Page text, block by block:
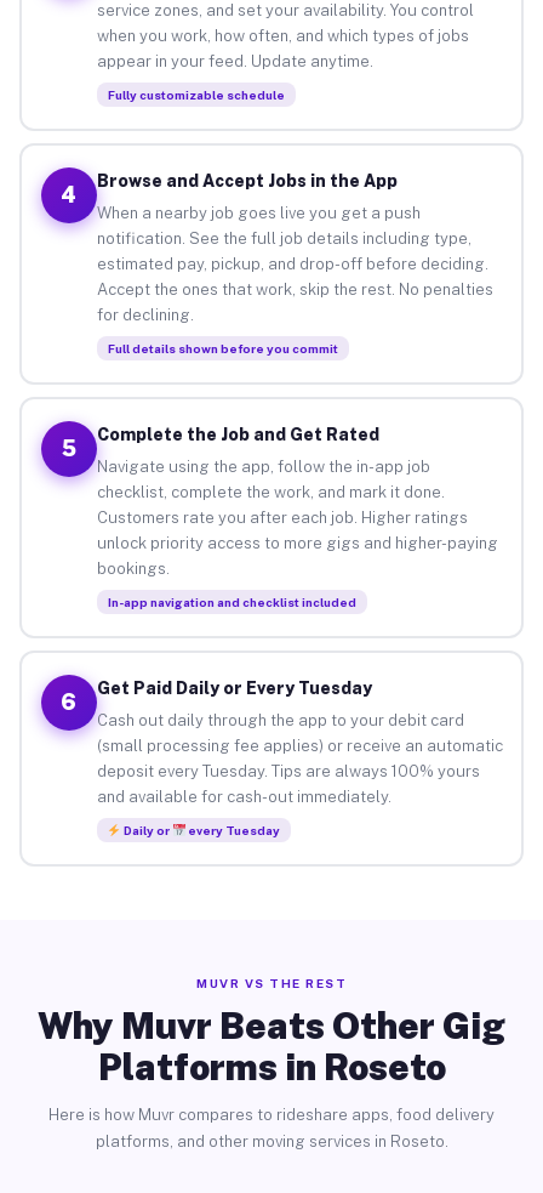
service zones, and set your availability. You control
when you work, how often, and which types of jobs
appear in your feed. Update anytime.
Fully customizable schedule
4
Browse and Accept Jobs in the App
When a nearby job goes live you get a push
notification. See the full job details including type,
estimated pay, pickup, and drop-off before deciding.
Accept the ones that work, skip the rest. No penalties
for declining.
Full details shown before you commit
5
Complete the Job and Get Rated
Navigate using the app, follow the in-app job
checklist, complete the work, and mark it done.
Customers rate you after each job. Higher ratings
unlock priority access to more gigs and higher-paying
bookings.
In-app navigation and checklist included
6
Get Paid Daily or Every Tuesday
Cash out daily through the app to your debit card
(small processing fee applies) or receive an automatic
deposit every Tuesday. Tips are always 100% yours
and available for cash-out immediately.
Daily or every Tuesday
MUVR VS THE REST
Why Muvr Beats Other Gig
Platforms in Roseto
Here is how Muvr compares to rideshare apps, food delivery
platforms, and other moving services in Roseto.